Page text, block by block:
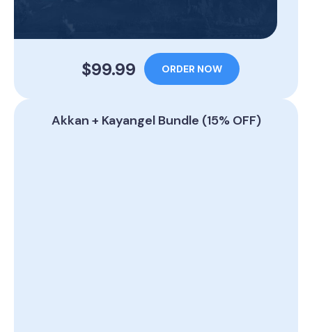
$99.99 ORDER NOW
Akkan + Kayangel Bundle (15% OFF)